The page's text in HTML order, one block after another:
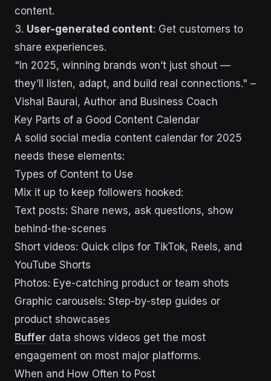
content.
3. User-generated content: Get customers to
share experiences.
"In 2025, winning brands won’t just shout —
they’ll listen, adapt, and build real connections." –
Vishal Baurai, Author and Business Coach
Key Parts of a Good Content Calendar
A solid social media content calendar for 2025
needs these elements:
Types of Content to Use
Mix it up to keep followers hooked:
Text posts: Share news, ask questions, show
behind-the-scenes
Short videos: Quick clips for TikTok, Reels, and
YouTube Shorts
Photos: Eye-catching product or team shots
Graphic carousels: Step-by-step guides or
product showcases
Buffer data shows videos get the most
engagement on most major platforms.
When and How Often to Post